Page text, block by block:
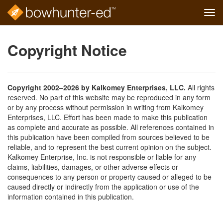
main
content
Copyright Notice
Copyright 2002–2026 by Kalkomey Enterprises, LLC. All rights
reserved. No part of this website may be reproduced in any form
or by any process without permission in writing from Kalkomey
Enterprises, LLC. Effort has been made to make this publication
as complete and accurate as possible. All references contained in
this publication have been compiled from sources believed to be
reliable, and to represent the best current opinion on the subject.
Kalkomey Enterprise, Inc. is not responsible or liable for any
claims, liabilities, damages, or other adverse effects or
consequences to any person or property caused or alleged to be
caused directly or indirectly from the application or use of the
information contained in this publication.